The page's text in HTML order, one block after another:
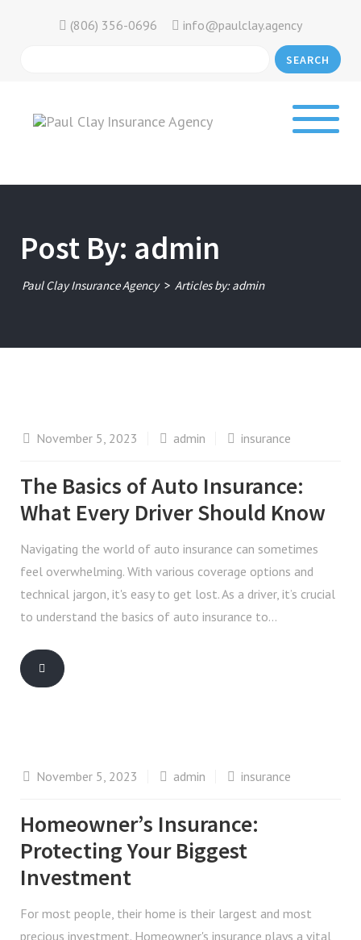
(806) 356-0696 info@paulclay.agency
SEARCH
Post By: admin
Paul Clay Insurance Agency > Articles by: admin
November 5, 2023 admin insurance
The Basics of Auto Insurance:
What Every Driver Should Know
Navigating the world of auto insurance can sometimes
feel overwhelming. With various coverage options and
technical jargon, it's easy to get lost. As a driver, it’s crucial
to understand the basics of auto insurance to…
November 5, 2023 admin insurance
Homeowner’s Insurance:
Protecting Your Biggest
Investment
For most people, their home is their largest and most
precious investment. Homeowner's insurance plays a vital